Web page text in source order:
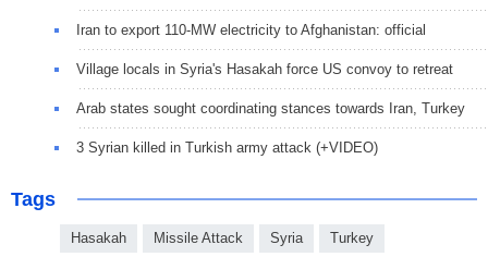
Iran to export 110-MW electricity to Afghanistan: official
Village locals in Syria's Hasakah force US convoy to retreat
Arab states sought coordinating stances towards Iran, Turkey
3 Syrian killed in Turkish army attack (+VIDEO)
Tags
Hasakah Missile Attack Syria Turkey